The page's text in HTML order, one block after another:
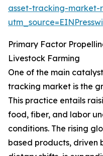
asset-tracking-market-
Primary Factor
Livestock Farming
One of the main
tracking market is the
This practice entails
food, fiber, and labor
conditions. The rising
based products, driven